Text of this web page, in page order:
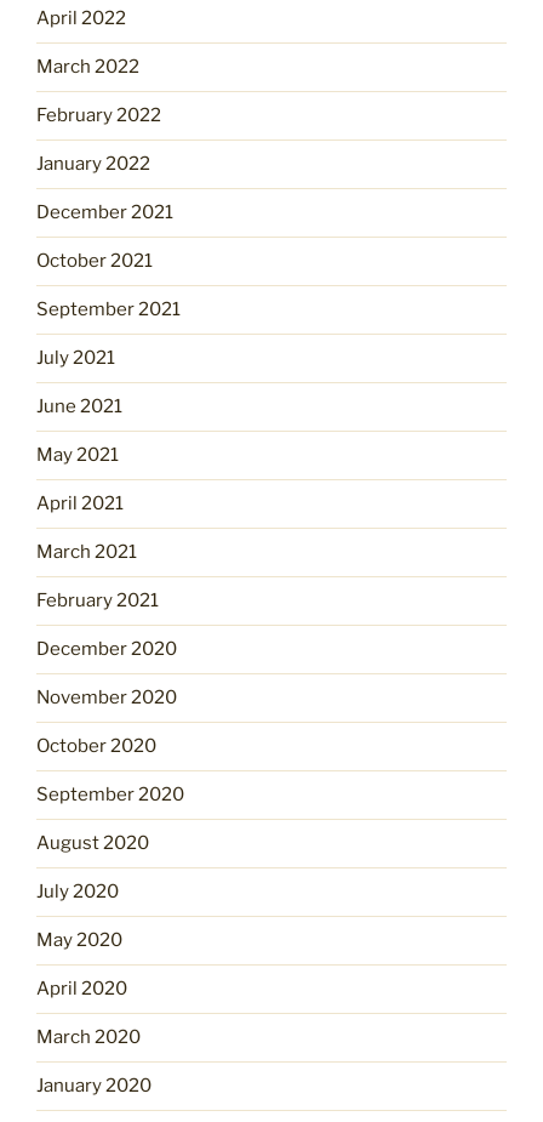
April 2022
March 2022
February 2022
January 2022
December 2021
October 2021
September 2021
July 2021
June 2021
May 2021
April 2021
March 2021
February 2021
December 2020
November 2020
October 2020
September 2020
August 2020
July 2020
May 2020
April 2020
March 2020
January 2020